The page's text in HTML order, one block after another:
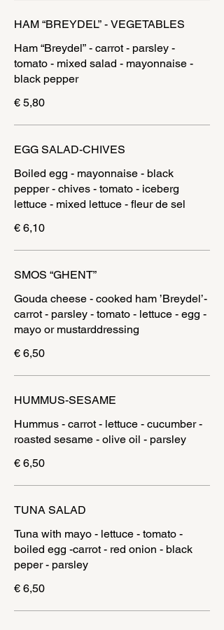
HAM “BREYDEL” - VEGETABLES
Ham “Breydel” - carrot - parsley -
tomato - mixed salad - mayonnaise -
black pepper
€ 5,80
EGG SALAD-CHIVES
Boiled egg - mayonnaise - black
pepper - chives - tomato - iceberg
lettuce - mixed lettuce - fleur de sel
€ 6,10
SMOS “GHENT”
Gouda cheese - cooked ham ’Breydel’-
carrot - parsley - tomato - lettuce - egg -
mayo or mustarddressing
€ 6,50
HUMMUS-SESAME
Hummus - carrot - lettuce - cucumber -
roasted sesame - olive oil - parsley
€ 6,50
TUNA SALAD
Tuna with mayo - lettuce - tomato -
boiled egg -carrot - red onion - black
€ 6,50